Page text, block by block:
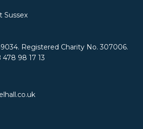
Sussex
Registered Charity No. 307006.
98 17 13